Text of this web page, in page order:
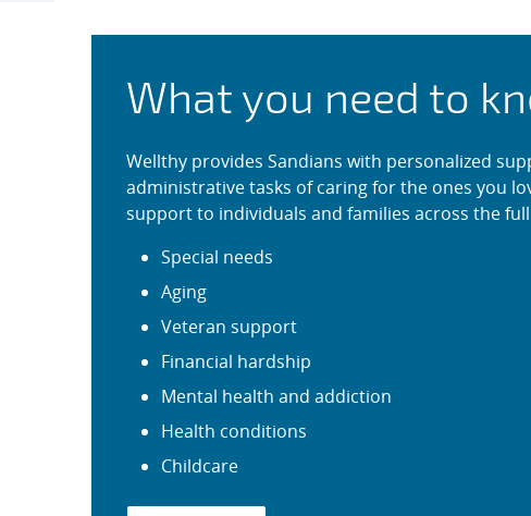
Wellthy: Support for
What you need to
Wellthy provides Sandians with personalized
administrative tasks of caring for the ones you
support to individuals and families across the
Special needs
Aging
Veteran support
Financial hardship
Mental health and addiction
Health conditions
Childcare